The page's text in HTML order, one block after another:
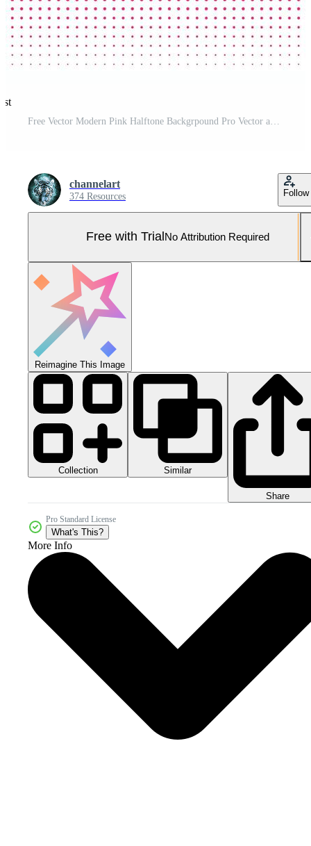
channelart
374 Resources Follow
Free with Trial No Attribution Required
Reimagine This Image
Collection Similar
Share
Pro Standard License
What's This?
More Info